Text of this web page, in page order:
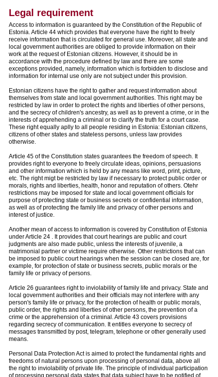
Legal requirement
Access to information is guaranteed by the Constitution of the Republic of
Estonia. Article 44 which provides that everyone have the right to freely
receive information that is circulated for general use. Moreover, all state and
local government authorities are obliged to provide information on their
work at the request of Estonian citizens. However, it should be in
accordance with the procedure defined by law and there are some
exceptions provided, namely, information which is forbidden to disclose and
information for internal use only are not subject under this provision.
Estonian citizens have the right to gather and request information about
themselves from state and local government authorities. This right may be
restricted by law in order to protect the rights and liberties of other persons,
and the secrecy of children's ancestry, as well as to prevent a crime, or in the
interests of apprehending a criminal or to clarify the truth for a court case.
These right equally aplly to all people residing in Estonia: Estonian citizens,
citizens of other states and stateless persons, unless law provides
otherwise.
Article 45 of the Constitution states guarantees the freedom of speech. It
provides right to everyone to freely circulate ideas, opinions, persuasions
and other information which is held by any means like word, print, picture,
etc. The right migt be restricted by law if necessary to protect public order or
morals, rights and liberties, health, honor and reputation of others. Otehr
restrictions may be imposed for state and local government officials for
purpose of protecting state or business secrets or confidential information,
as well as of protecting the family life and privacy of other persons and
interest of justice.
Another mean of access to information is covered by Constitution of Estonia
under Article 24 . It provides that court hearings are public and court
judgments are also made public, unless the interests of juvenile, a
matrimonial partner or victime require otherwise. Other restrictions that can
be imposed to public court hearings when the session can be closed are, for
example, for protection of state or business secrets, public morals or the
family life or privacy of persons.
Article 26 guarantees right to inviolability of family life and privacy. State and
local government authorities and their officials may not interfere with any
person's family life or privacy, for the protection of health or public morals,
public order, the rights and liberties of other persons, the prevention of a
crime or the apprehension of a criminal. Article 43 covers provisions
regarding secrecy of communication. It entitles everyone to secrecy of
messages transmitted by post, telegram, telephone or other generally used
means.
Personal Data Protection Act is aimed to protect the fundamental rights and
freedoms of natural persons upon processing of personal data, above all
the right to inviolability of private life. The principle of individual participation
of processing personal data states that data subject have to be notified of